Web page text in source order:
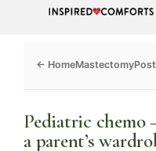
Mastectomy
Pediatric chemo
a parent’s